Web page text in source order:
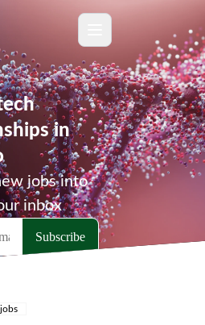
in
jobs into
inbox